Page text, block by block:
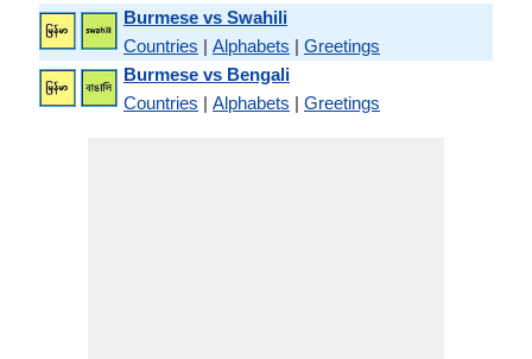
Burmese vs Swahili
Countries | Alphabets | Greetings
Burmese vs Bengali
Countries | Alphabets | Greetings